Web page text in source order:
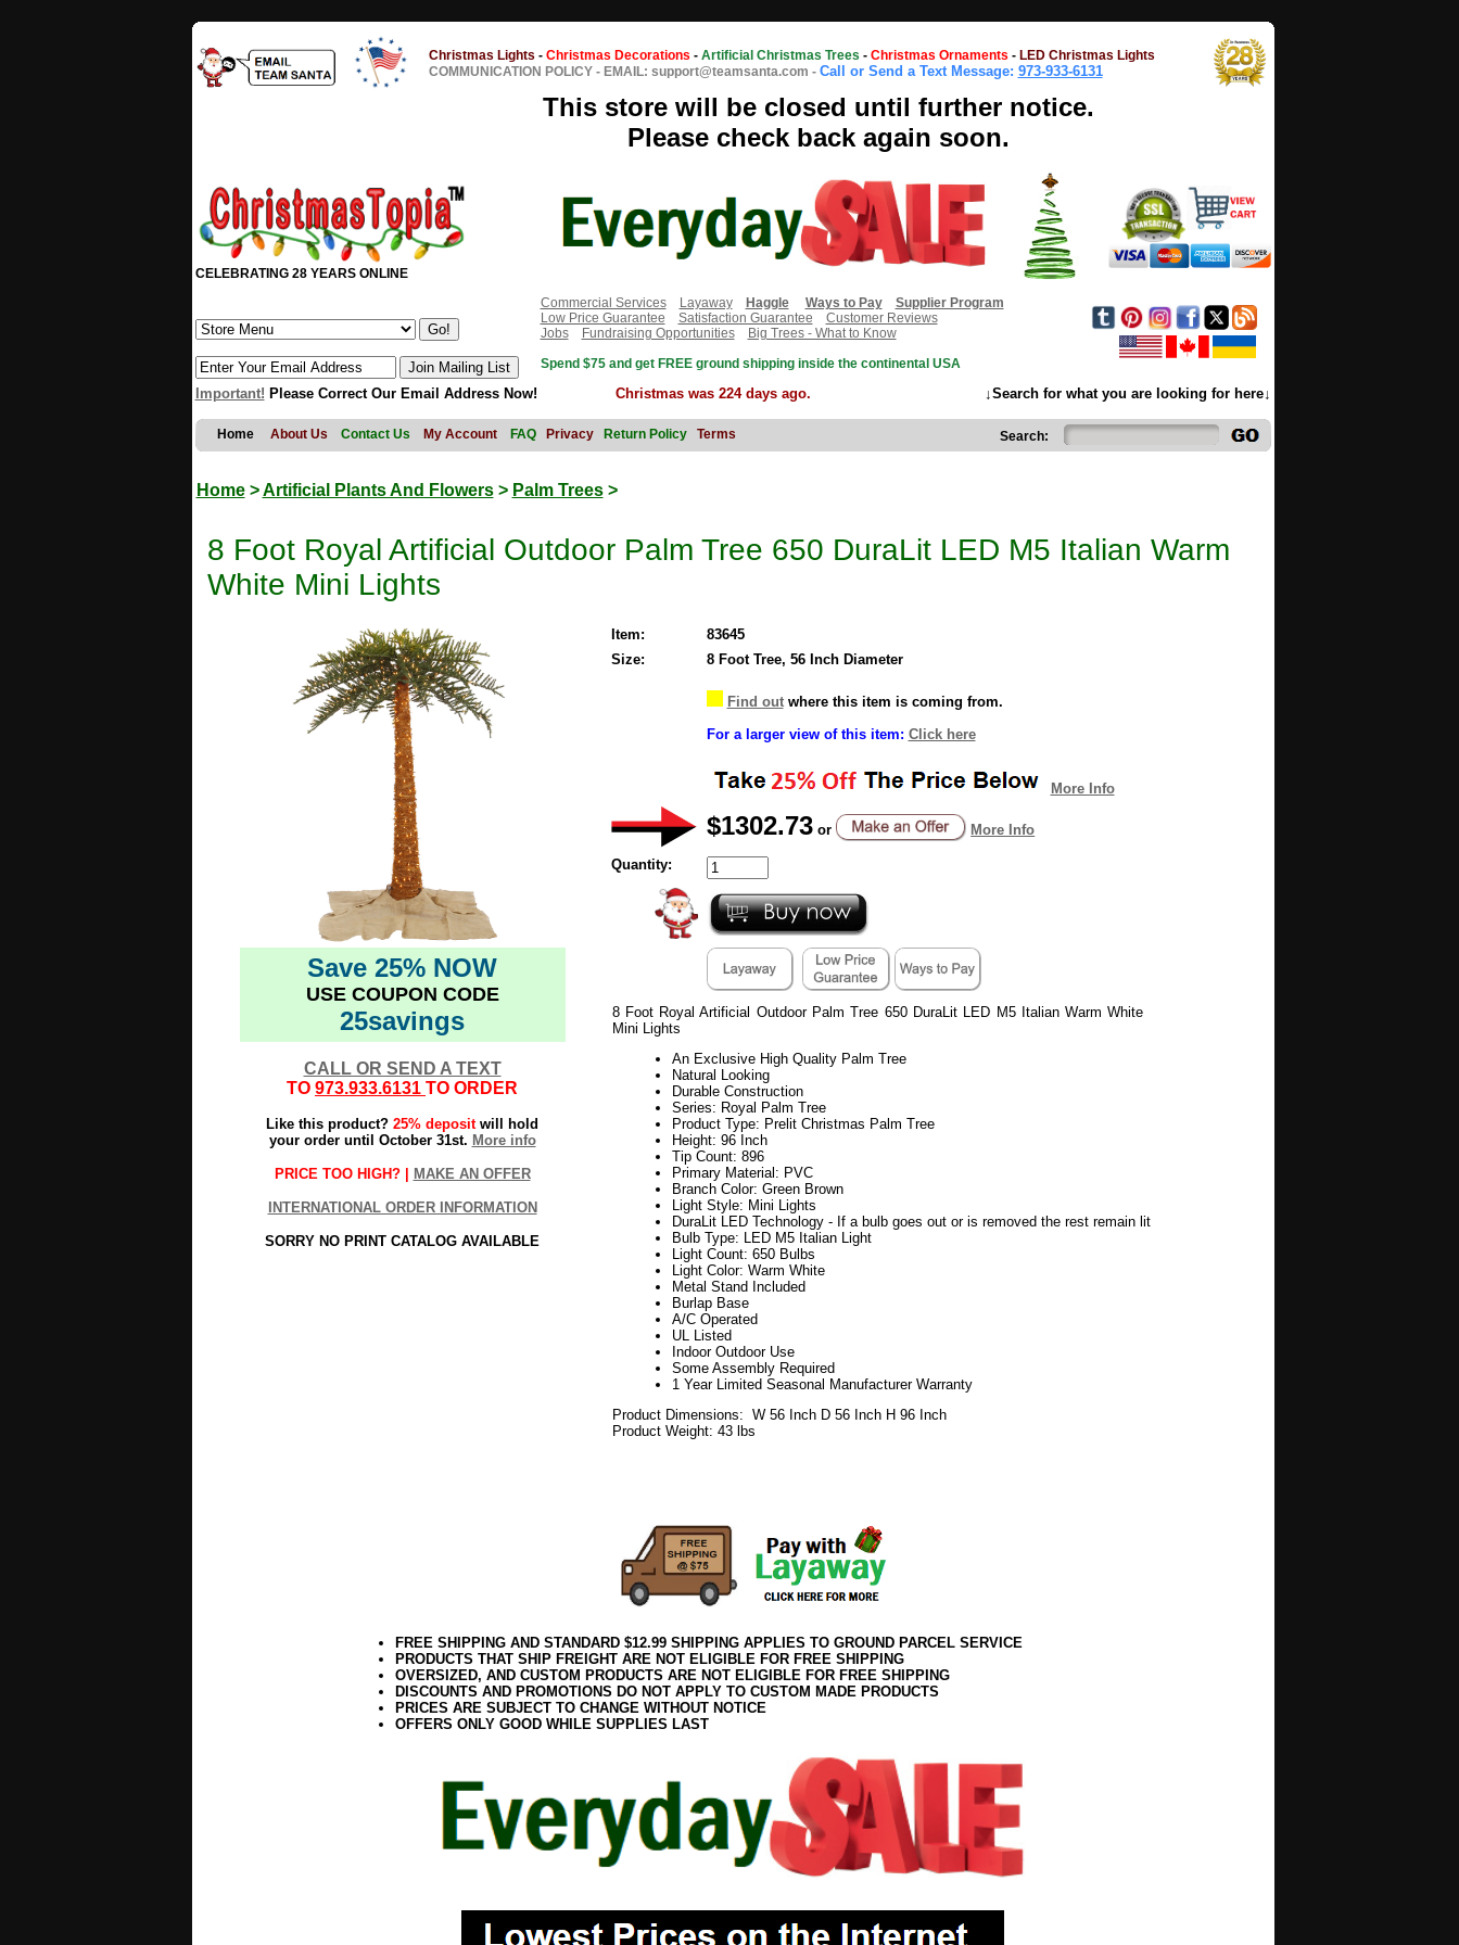
Christmas Lights - Christmas Decorations - Artificial Christmas Trees - Christmas Ornaments - LED Christmas Lights
COMMUNICATION POLICY - EMAIL: support@teamsanta.com - Call or Send a Text Message: 973-933-6131
This store will be closed until further notice.
Please check back again soon.
CELEBRATING 28 YEARS ONLINE
Commercial Services
Layaway Haggle Ways to Pay
Supplier Program
Low Price Guarantee
Satisfaction Guarantee
Customer Reviews
Jobs
Fundraising Opportunities
Big Trees - What to Know
Spend $75 and get FREE ground shipping inside the continental USA
Important! Please Correct Our Email Address Now! Christmas was 224 days ago. ↓Search for what you are looking for here↓
Home About Us Contact Us My Account FAQ Privacy Return Policy Terms Search:
Home>Artificial Plants And Flowers> Palm Trees>
8 Foot Royal Artificial Outdoor Palm Tree 650 DuraLit LED M5 Italian Warm
White Mini Lights
Save 25% NOW
USE COUPON CODE
25savings
CALL OR SEND A TEXT
TO 973.933.6131 TO ORDER
Like this product? 25% depositwill hold
your order until October 31st. More info
PRICE TOO HIGH? | MAKE AN OFFER
INTERNATIONAL ORDER INFORMATION
SORRY NO PRINT CATALOG AVAILABLE
Item:
83645
Size:
8 Foot Tree, 56 Inch Diameter
Find outwhere this item is coming from.
For a larger view of this item: Click here
More Info
$1302.73 or More Info
Quantity:
8 Foot Royal Artificial Outdoor Palm Tree 650 DuraLit LED M5 Italian Warm White
Mini Lights
An Exclusive High Quality Palm Tree
Natural Looking
Durable Construction
Series: Royal Palm Tree
Product Type: Prelit Christmas Palm Tree
Height: 96 Inch
Tip Count: 896
Primary Material: PVC
Branch Color: Green Brown
Light Style: Mini Lights
DuraLit LED Technology - If a bulb goes out or is removed the rest remain lit
Bulb Type: LED M5 Italian Light
Light Count: 650 Bulbs
Light Color: Warm White
Metal Stand Included
Burlap Base
A/C Operated
UL Listed
Indoor Outdoor Use
Some Assembly Required
1 Year Limited Seasonal Manufacturer Warranty
Product Dimensions: W 56 Inch D 56 Inch H 96 Inch
Product Weight: 43 lbs
FREE SHIPPING AND STANDARD $12.99 SHIPPING APPLIES TO GROUND PARCEL SERVICE
PRODUCTS THAT SHIP FREIGHT ARE NOT ELIGIBLE FOR FREE SHIPPING
OVERSIZED, AND CUSTOM PRODUCTS ARE NOT ELIGIBLE FOR FREE SHIPPING
DISCOUNTS AND PROMOTIONS DO NOT APPLY TO CUSTOM MADE PRODUCTS
PRICES ARE SUBJECT TO CHANGE WITHOUT NOTICE
OFFERS ONLY GOOD WHILE SUPPLIES LAST